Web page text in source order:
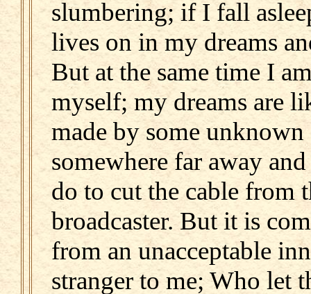
slumbering; if I fall
lives on in my dreams
But at the same time I
myself; my dreams are
made by some
somewhere far away
do to cut the cable from
broadcaster. But it is
from an unacceptable
stranger to me; Who let